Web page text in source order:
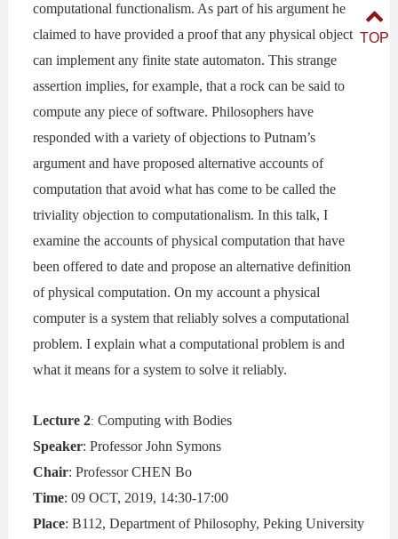
computational functionalism. As part of his argument he
claimed to have provided a proof that any physical object
can implement any finite state automaton. This strange
assertion implies, for example, that a rock can be said to
compute any piece of software. Philosophers have
responded with a variety of objections to Putnam’s
argument and have proposed alternative accounts of
computation that avoid what has come to be called the
triviality objection to computationalism. In this talk, I
examine the accounts of physical computation that have
been offered to date and propose an alternative definition
of physical computation. On my account a physical
computer is a system that reliably solves a computational
problem. I explain what a computational problem is and
what it means for a system to solve it reliably.
Lecture 2: Computing with Bodies
Speaker: Professor John Symons
Chair: Professor CHEN Bo
Time: 09 OCT, 2019, 14:30-17:00
Place: B112, Department of Philosophy, Peking University
TOP